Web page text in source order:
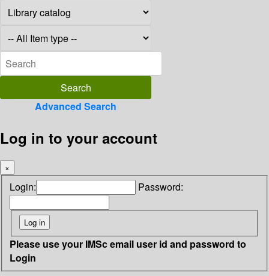
Advanced Search
Log in to your account
×
Login: Password:
Please use your IMSc email user id and password to
Login